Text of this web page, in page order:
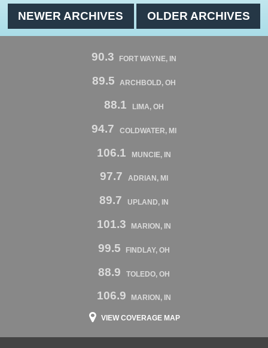
NEWER ARCHIVES OLDER ARCHIVES
90.3 FORT WAYNE, IN
89.5 ARCHBOLD, OH
88.1 LIMA, OH
94.7 COLDWATER, MI
106.1 MUNCIE, IN
97.7 ADRIAN, MI
89.7 UPLAND, IN
101.3 MARION, IN
99.5 FINDLAY, OH
88.9 TOLEDO, OH
106.9 MARION, IN
VIEW COVERAGE MAP